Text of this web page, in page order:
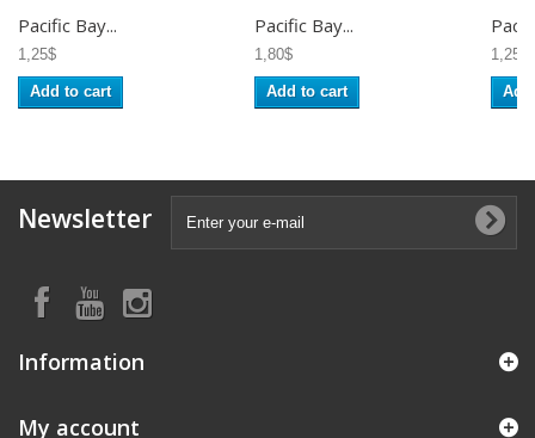
Pacific Bay...
1,25$
Add to cart
Pacific Bay...
1,80$
Add to cart
1,25$
Newsletter
Information
My account